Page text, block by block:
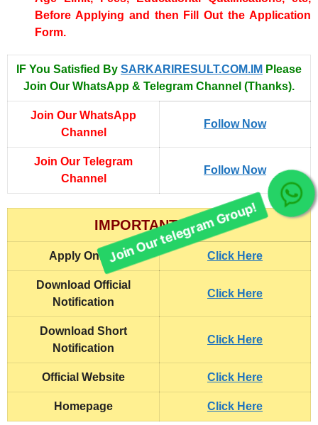
Before Applying and then Fill Out the Application
Form.
IF You Satisfied By SARKARIRESULT.COM.IM Please
Join Our WhatsApp & Telegram Channel (Thanks).
Join Our WhatsApp
Channel
Follow Now
Join Our Telegram
Channel
Follow Now
IMPORTANT LINKS
Apply Online Click Here
Download Official
Notification
Click Here
Download Short
Notification
Click Here
Official Website Click Here
Homepage Click Here
Join Our telegram Group!